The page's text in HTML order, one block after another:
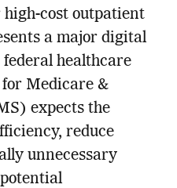
cost outpatient
a major digital
healthcare
Medicare &
expects the
reduce
unnecessary